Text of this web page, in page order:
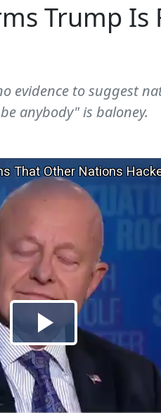
Trump
evidence to suggest
anybody" is baloney.